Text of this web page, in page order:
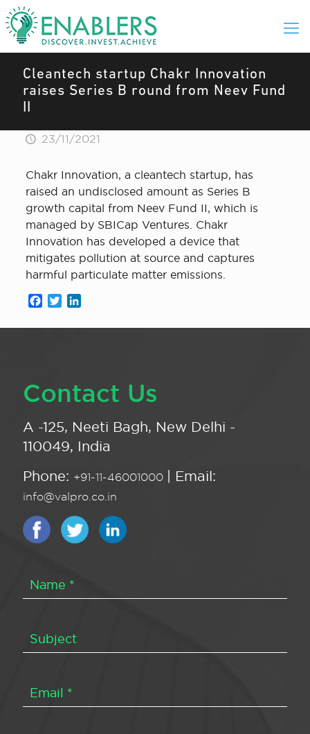
Cleantech startup Chakr Innovation
raises Series B round from Neev Fund
23/11/2021
Chakr Innovation , a cleantech startup, has
raised an undisclosed amount as Series B
growth capital from Neev Fund II, which is
managed by SBICap Ventures. Chakr
Innovation has developed a device that
mitigates pollution at source and captures
harmful particulate matter emissions.
Facebook
Twitter
Contact Us
A -125, Neeti Bagh, New Delhi -
110049, India
Phone: +91-11-46001000 | Email:
info@valpro.co.in